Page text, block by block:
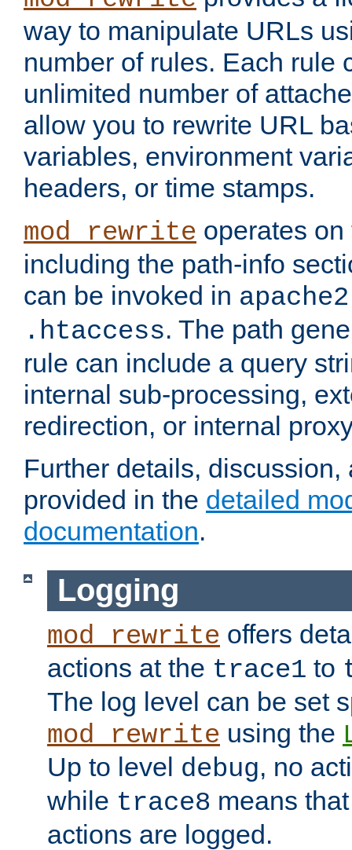
way to manipulate URLs
number of rules. Each rule
unlimited number of
allow you to rewrite URL
variables, environment
headers, or time stamps.
mod_rewrite operates
including the path-info
can be invoked in
.htaccess. The path
rule can include a query
internal sub-processing,
redirection, or internal
Further details,
provided in the detailed
documentation.
Logging
mod_rewrite offers
actions at the trace1 to
The log level can be set
mod_rewrite using the
Up to level debug, no
while trace8 means
actions are logged.